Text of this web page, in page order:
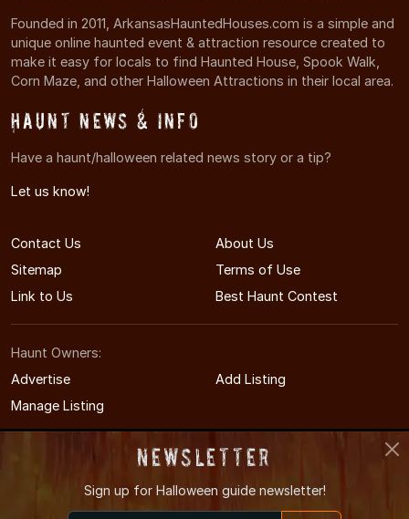
Founded in 2011, ArkansasHauntedHouses.com is a simple and
unique online haunted event & attraction resource created to
make it easy for locals to find Haunted House, Spook Walk,
Corn Maze, and other Halloween Attractions in their local area.
Haunt News & Info
Have a haunt/halloween related news story or a tip?
Let us know!
Contact Us
About Us
Sitemap
Terms of Use
Link to Us
Best Haunt Contest
Haunt Owners:
Advertise
Add Listing
Manage Listing
Newsletter
Sign up for Halloween guide newsletter!